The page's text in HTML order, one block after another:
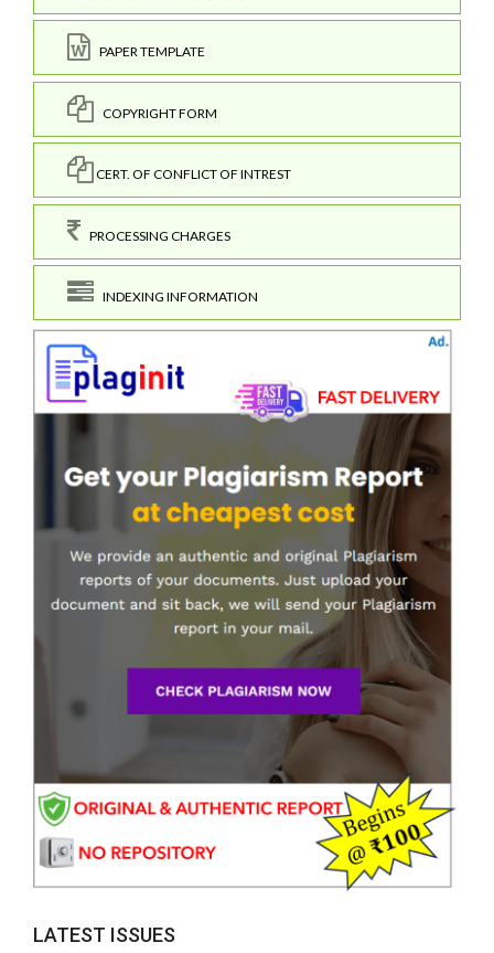
PAPER TEMPLATE
COPYRIGHT FORM
CERT. OF CONFLICT OF INTREST
PROCESSING CHARGES
INDEXING INFORMATION
LATEST ISSUES